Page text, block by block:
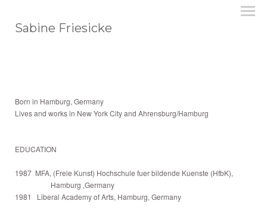
Sabine Friesicke
Born in Hamburg, Germany
Lives and works in New York City and Ahrensburg/Hamburg
EDUCATION
1987 MFA, (Freie Kunst) Hochschule fuer bildende Kuenste (HfbK),
Hamburg ,Germany
1981 Liberal Academy of Arts, Hamburg, Germany